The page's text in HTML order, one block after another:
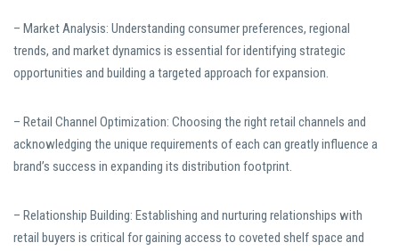
– Market Analysis: Understanding consumer preferences, regional
trends, and market dynamics is essential for identifying strategic
opportunities and building a targeted approach for expansion.
– Retail Channel Optimization: Choosing the right retail channels and
acknowledging the unique requirements of each can greatly influence a
brand’s success in expanding its distribution footprint.
– Relationship Building: Establishing and nurturing relationships with
retail buyers is critical for gaining access to coveted shelf space and